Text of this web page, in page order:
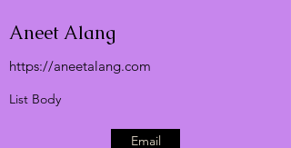
Aneet Alang
https://aneetalang.com
List Body
Email